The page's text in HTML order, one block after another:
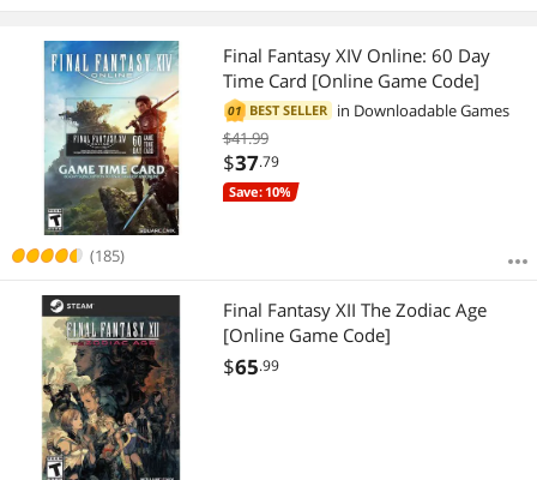
Featured Items
Lowest Price
Highest Price
Best Selling
Best Rating
Most Reviews
Price
$0 - $10 $10 - $25 $25 - $50
$75 - $100 $100 - $200
—
(185)
Final Fantasy XIV Online: 60 Day
Time Card [Online Game Code]
01 BEST SELLER in Downloadable Games
$41.99
$37.79
Save: 10%
Final Fantasy XII The Zodiac Age
[Online Game Code]
$65.99